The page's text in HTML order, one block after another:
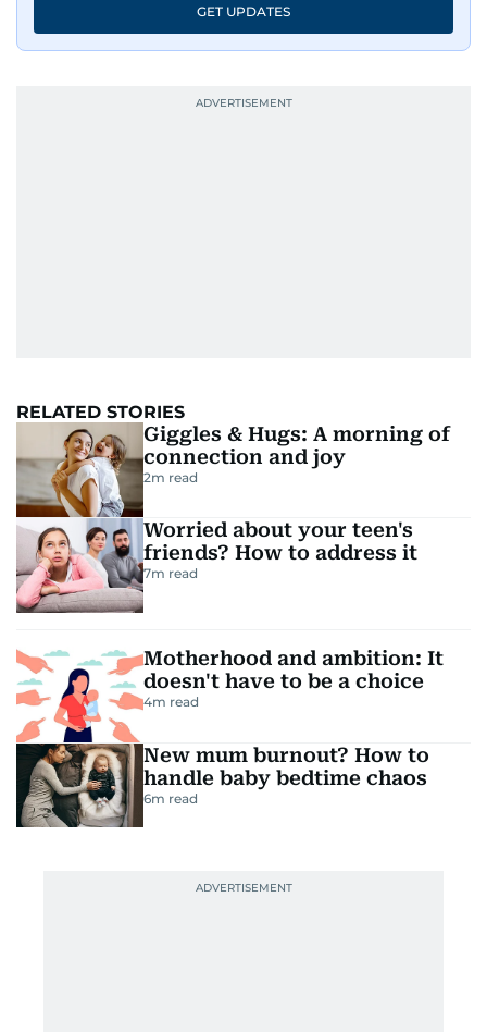
GET UPDATES
RELATED STORIES
Giggles & Hugs: A morning of
connection and joy
2m read
Worried about your teen's
friends? How to address it
7m read
Motherhood and ambition: It
doesn't have to be a choice
4m read
New mum burnout? How to
handle baby bedtime chaos
6m read